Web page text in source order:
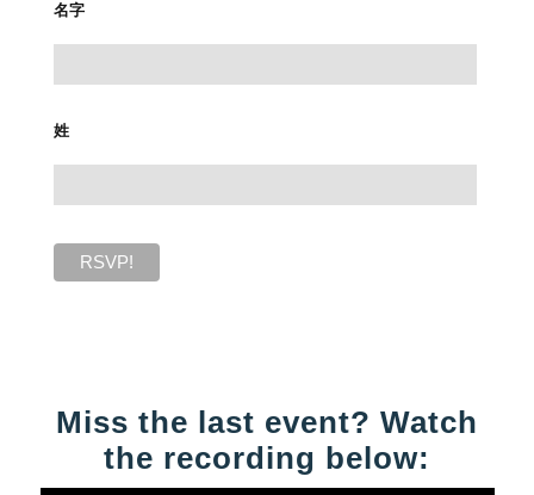
名字
姓
Miss the last event? Watch
the recording below: